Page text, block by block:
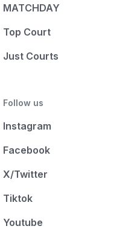
MATCHDAY
Top Court
Just Courts
Follow us
Instagram
Facebook
X/Twitter
Tiktok
Youtube